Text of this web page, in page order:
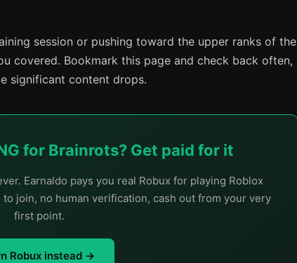
session or pushing toward the upper ranks of the
covered. Bookmark this page and check back often,
significant content drops.
for Brainrots? Get paid for it
Earnaldo pays you real Robux for playing Roblox
join, no human verification, cash out from your very
first point.
Robux instead →